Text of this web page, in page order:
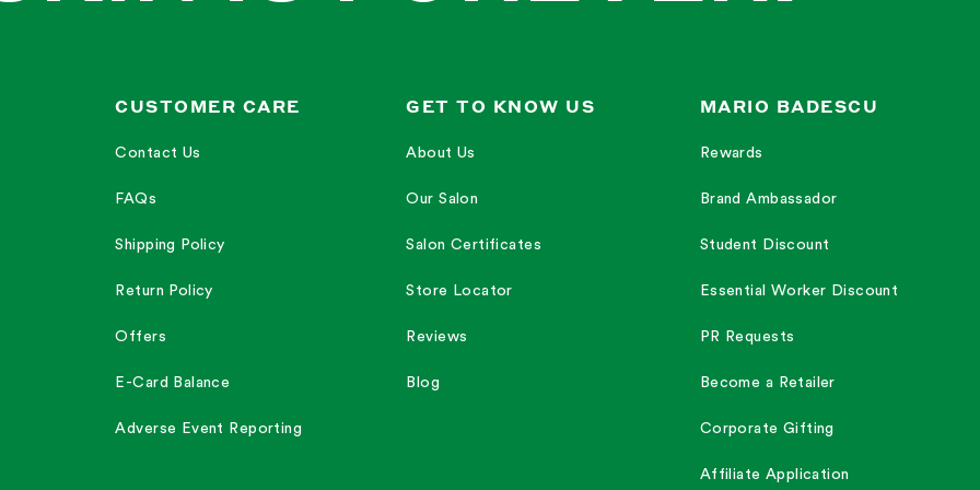
CUSTOMER CARE
Contact Us
FAQs
Shipping Policy
Return Policy
Offers
E-Card Balance
Adverse Event Reporting
GET TO KNOW US
About Us
Our Salon
Salon Certificates
Store Locator
Reviews
Blog
MARIO BADESCU
Rewards
Brand Ambassador
Student Discount
Essential Worker Discount
PR Requests
Become a Retailer
Corporate Gifting
Affiliate Application